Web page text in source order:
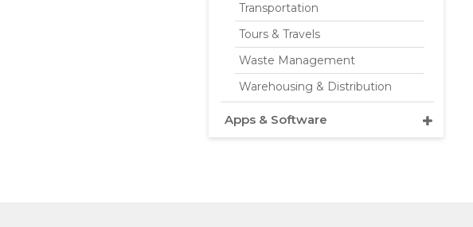
Transportation
Tours & Travels
Waste Management
Warehousing & Distribution
Apps & Software